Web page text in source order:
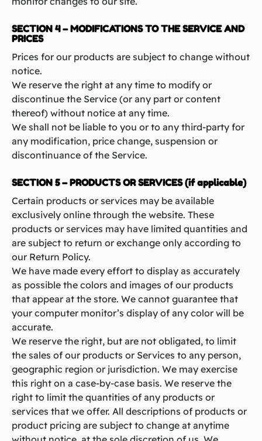
SECTION 4 – MODIFICATIONS TO THE SERVICE AND
PRICES
Prices for our products are subject to change without
notice.
We reserve the right at any time to modify or
discontinue the Service (or any part or content
thereof) without notice at any time.
We shall not be liable to you or to any third-party for
any modification, price change, suspension or
discontinuance of the Service.
SECTION 5 – PRODUCTS OR SERVICES (if applicable)
Certain products or services may be available
exclusively online through the website. These
products or services may have limited quantities and
are subject to return or exchange only according to
our Return Policy.
We have made every effort to display as accurately
as possible the colors and images of our products
that appear at the store. We cannot guarantee that
your computer monitor’s display of any color will be
accurate.
We reserve the right, but are not obligated, to limit
the sales of our products or Services to any person,
geographic region or jurisdiction. We may exercise
this right on a case-by-case basis. We reserve the
right to limit the quantities of any products or
services that we offer. All descriptions of products or
product pricing are subject to change at anytime